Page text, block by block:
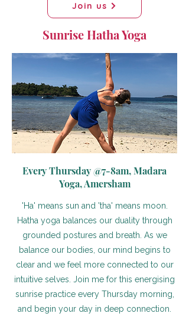
Join us
Sunrise Hatha Yoga
Every Thursday @7-8am, Madara
Yoga, Amersham
'Ha' means sun and 'tha' means moon.
Hatha yoga balances our duality through
grounded postures and breath. As we
balance our bodies, our mind begins to
clear and we feel more connected to our
intuitive selves. Join me for this energising
sunrise practice every Thursday morning,
and begin your day in deep connection.